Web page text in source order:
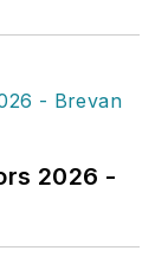
2026 -